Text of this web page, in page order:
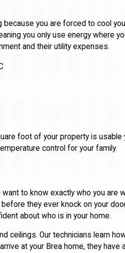
you are forced to cool
you only use energy where
and their utility expenses.
foot of your property is usable
control for your family.
to know exactly who you are
they ever knock on your
about who is in your home.
ceilings. Our technicians learn
at your Brea home, they have